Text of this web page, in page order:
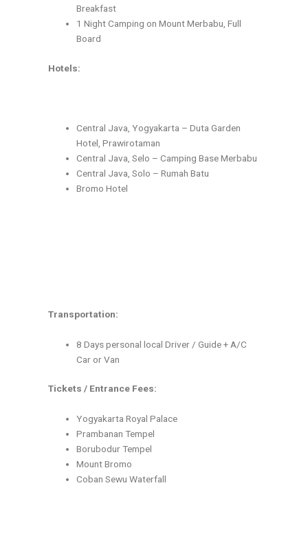
Breakfast
1 Night Camping on Mount Merbabu, Full
Board
Hotels:
Central Java, Yogyakarta – Duta Garden
Hotel, Prawirotaman
Central Java, Selo – Camping Base Merbabu
Central Java, Solo – Rumah Batu
Bromo Hotel
Transportation:
8 Days personal local Driver / Guide + A/C
Car or Van
Tickets / Entrance Fees:
Yogyakarta Royal Palace
Prambanan Tempel
Borubodur Tempel
Mount Bromo
Coban Sewu Waterfall